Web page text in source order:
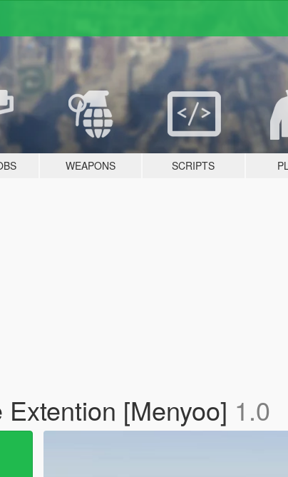
WEAPONS SCRIPTS
[Menyoo] 1.0